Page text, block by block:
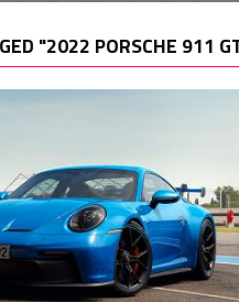
"2022 PORSCHE 911